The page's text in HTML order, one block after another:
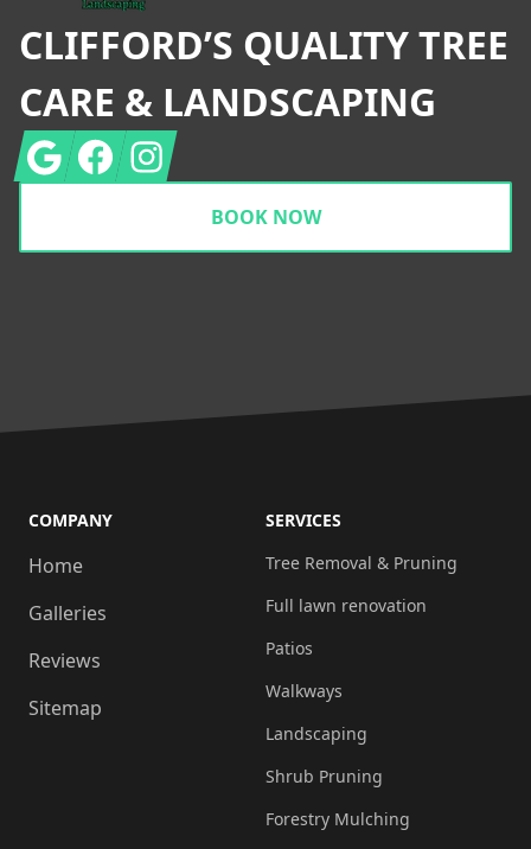
CLIFFORD’S QUALITY TREE
CARE & LANDSCAPING
GoogleFacebookInstagram
BOOK NOW
COMPANY
Home
Galleries
Reviews
Sitemap
SERVICES
Tree Removal & Pruning
Full lawn renovation
Patios
Walkways
Landscaping
Shrub Pruning
Forestry Mulching